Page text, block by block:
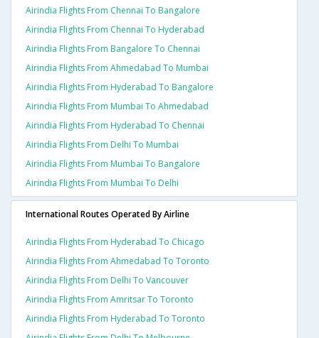
Airindia Flights From Chennai To Bangalore
Airindia Flights From Chennai To Hyderabad
Airindia Flights From Bangalore To Chennai
Airindia Flights From Ahmedabad To Mumbai
Airindia Flights From Hyderabad To Bangalore
Airindia Flights From Mumbai To Ahmedabad
Airindia Flights From Hyderabad To Chennai
Airindia Flights From Delhi To Mumbai
Airindia Flights From Mumbai To Bangalore
Airindia Flights From Mumbai To Delhi
International Routes Operated By Airline
Airindia Flights From Hyderabad To Chicago
Airindia Flights From Ahmedabad To Toronto
Airindia Flights From Delhi To Vancouver
Airindia Flights From Amritsar To Toronto
Airindia Flights From Hyderabad To Toronto